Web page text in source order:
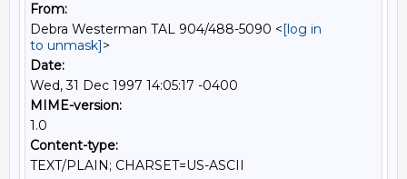
From:
Debra Westerman TAL 904/488-5090 <[log in
to unmask]>
Date:
Wed, 31 Dec 1997 14:05:17 -0400
MIME-version:
1.0
Content-type:
TEXT/PLAIN; CHARSET=US-ASCII